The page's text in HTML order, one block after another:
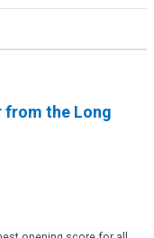
from the Long